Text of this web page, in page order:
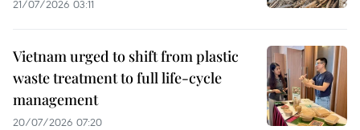
21/07/2026 03:11
Vietnam urged to shift from plastic
waste treatment to full life-cycle
management
20/07/2026 07:20